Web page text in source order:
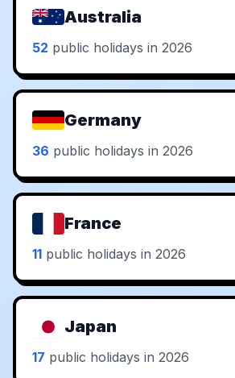
Australia
52 public holidays in 2026
Germany
36 public holidays in 2026
France
11 public holidays in 2026
Japan
17 public holidays in 2026